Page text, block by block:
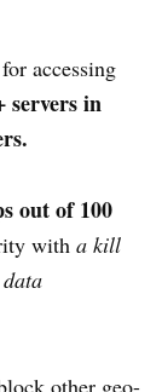
accessing
servers in
out of 100
with a kill